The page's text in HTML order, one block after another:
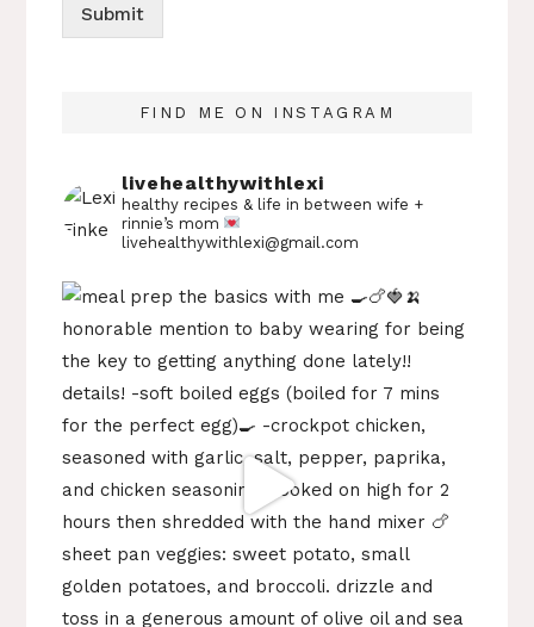
Submit
FIND ME ON INSTAGRAM
livehealthywithlexi
healthy recipes & life in betweenwife +
rinnie’s mom
livehealthywithlexi@gmail.com